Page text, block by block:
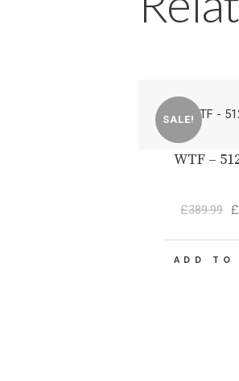
SALE!
WTF –
£389.99 £
ADD TO